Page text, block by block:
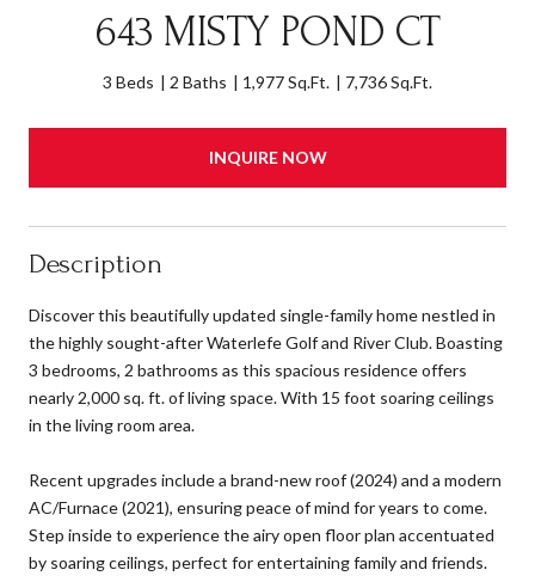
643 MISTY POND CT
3 Beds 2 Baths 1,977 Sq.Ft. 7,736 Sq.Ft.
INQUIRE NOW
Description
Discover this beautifully updated single-family home nestled in
the highly sought-after Waterlefe Golf and River Club. Boasting
3 bedrooms, 2 bathrooms as this spacious residence offers
nearly 2,000 sq. ft. of living space. With 15 foot soaring ceilings
in the living room area.
Recent upgrades include a brand-new roof (2024) and a modern
AC/Furnace (2021), ensuring peace of mind for years to come.
Step inside to experience the airy open floor plan accentuated
by soaring ceilings, perfect for entertaining family and friends.